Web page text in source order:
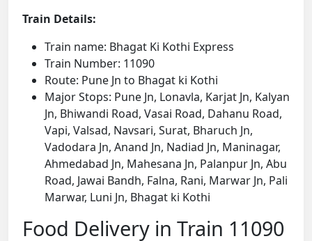
Train Details:
Train name: Bhagat Ki Kothi Express
Train Number: 11090
Route: Pune Jn to Bhagat ki Kothi
Major Stops: Pune Jn, Lonavla, Karjat Jn, Kalyan
Jn, Bhiwandi Road, Vasai Road, Dahanu Road,
Vapi, Valsad, Navsari, Surat, Bharuch Jn,
Vadodara Jn, Anand Jn, Nadiad Jn, Maninagar,
Ahmedabad Jn, Mahesana Jn, Palanpur Jn, Abu
Road, Jawai Bandh, Falna, Rani, Marwar Jn, Pali
Marwar, Luni Jn, Bhagat ki Kothi
Food Delivery in Train 11090